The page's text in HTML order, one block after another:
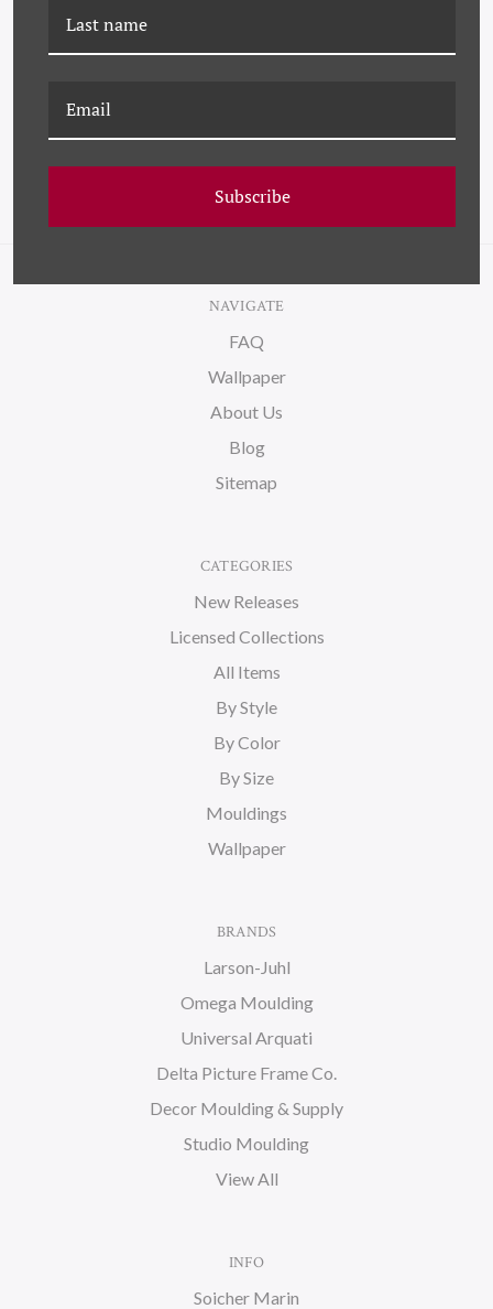
K-PM-25-0769 ROOFTOPS
K-PM-23-0659 ROOFTOPS
NAVIGATE
FAQ
Wallpaper
About Us
Blog
Sitemap
CATEGORIES
New Releases
Licensed Collections
All Items
By Style
By Color
By Size
Mouldings
Wallpaper
BRANDS
Larson-Juhl
Omega Moulding
Universal Arquati
Delta Picture Frame Co.
Decor Moulding & Supply
Studio Moulding
View All
INFO
Soicher Marin
Subscribe